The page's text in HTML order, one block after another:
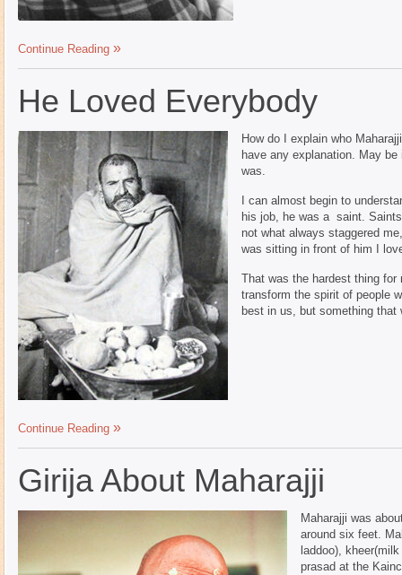
Continue Reading
He Loved Everybody
How do I explain who
have any explanation. May
was.
I can almost begin to
his job, he was a saint.
not what always staggered
was sitting in front of him I
That was the hardest thing
transform the spirit of people
best in us, but something
Continue Reading
Girija About Maharajji
Maharajji was
around six feet.
laddoo),
prasad at the